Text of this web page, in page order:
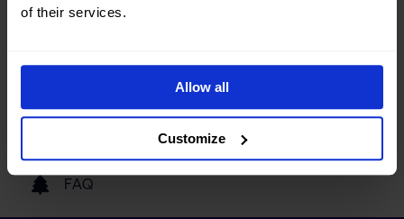
of their services.
Allow all
Customize
Our partners
FAQ